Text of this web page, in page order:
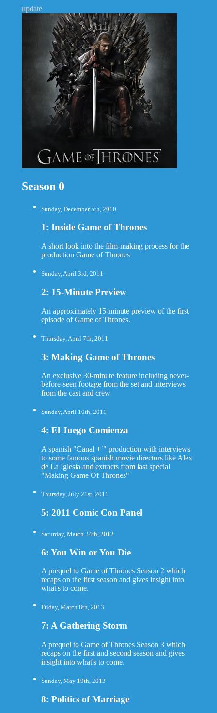
update
Season 0
Sunday, December 5th, 2010
1: Inside Game of Thrones
A short look into the film-making process for the
production Game of Thrones
Sunday, April 3rd, 2011
2: 15-Minute Preview
An approximately 15-minute preview of the first
episode of Game of Thrones.
Thursday, April 7th, 2011
3: Making Game of Thrones
An exclusive 30-minute feature including never-
before-seen footage from the set and interviews
from the cast and crew
Sunday, April 10th, 2011
4: El Juego Comienza
A spanish "Canal +`" production with interviews
to some famous spanish movie directors like Alex
de La Iglesia and extracts from last special
"Making Game Of Thrones"
Thursday, July 21st, 2011
5: 2011 Comic Con Panel
Saturday, March 24th, 2012
6: You Win or You Die
A prequel to Game of Thrones Season 2 which
recaps on the first season and gives insight into
what's to come.
Friday, March 8th, 2013
7: A Gathering Storm
A prequel to Game of Thrones Season 3 which
recaps on the first and second season and gives
insight into what's to come.
Sunday, May 19th, 2013
8: Politics of Marriage